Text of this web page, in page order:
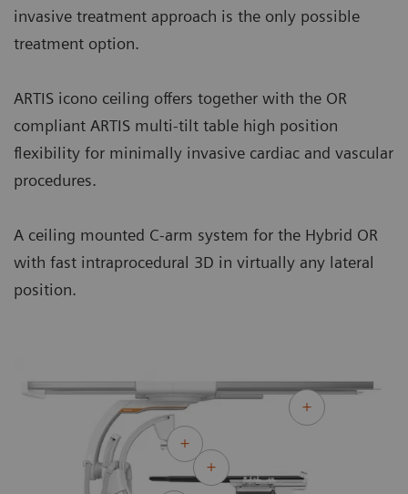
invasive treatment approach is the only possible
treatment option.
ARTIS icono ceiling offers together with the OR
compliant ARTIS multi-tilt table high position
flexibility for minimally invasive cardiac and vascular
procedures.
A ceiling mounted C-arm system for the Hybrid OR
with fast intraprocedural 3D in virtually any lateral
position.